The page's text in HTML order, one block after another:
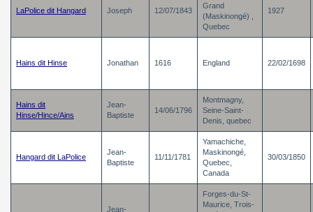
LaPolice dit Hangard Joseph 12/07/1843
Grand
(Maskinongé) ,
Quebec
1927
Hains dit Hinse Jonathan 1616 England 22/02/1698
Hains dit
Hinse/Hince/Ains
Jean-
Baptiste
14/06/1796
Montmagny,
Seine-Saint-
Denis, quebec
Hangard dit LaPolice
Jean-
Baptiste
11/11/1781
Yamachiche,
Maskinongé,
Quebec,
Canada
30/03/1850
Jean-
Forges-du-St-
Maurice, Trois-